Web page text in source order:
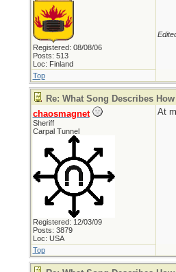
Registered: 08/08/06
Posts: 513
Loc: Finland
Top
Re: What Song Describes
chaosmagnet
Sheriff
Carpal Tunnel
Registered: 12/03/09
Posts: 3879
Loc: USA
At
Top